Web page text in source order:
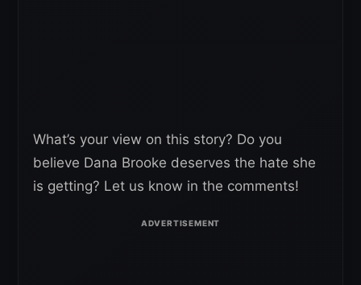
What’s your view on this story? Do you
believe Dana Brooke deserves the hate she
is getting? Let us know in the comments!